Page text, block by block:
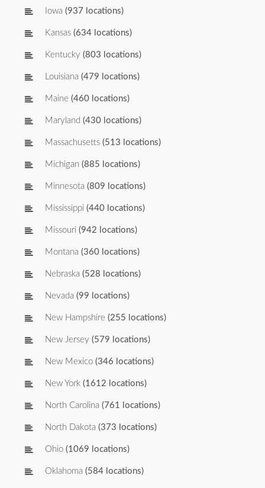
Iowa (937 locations)
Kansas (634 locations)
Kentucky (803 locations)
Louisiana (479 locations)
Maine (460 locations)
Maryland (430 locations)
Massachusetts (513 locations)
Michigan (885 locations)
Minnesota (809 locations)
Mississippi (440 locations)
Missouri (942 locations)
Montana (360 locations)
Nebraska (528 locations)
Nevada (99 locations)
New Hampshire (255 locations)
New Jersey (579 locations)
New Mexico (346 locations)
New York (1612 locations)
North Carolina (761 locations)
North Dakota (373 locations)
Ohio (1069 locations)
Oklahoma (584 locations)